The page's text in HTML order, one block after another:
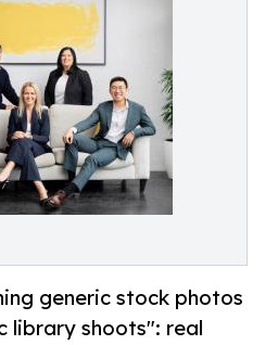
generic stock photos
library shoots": real